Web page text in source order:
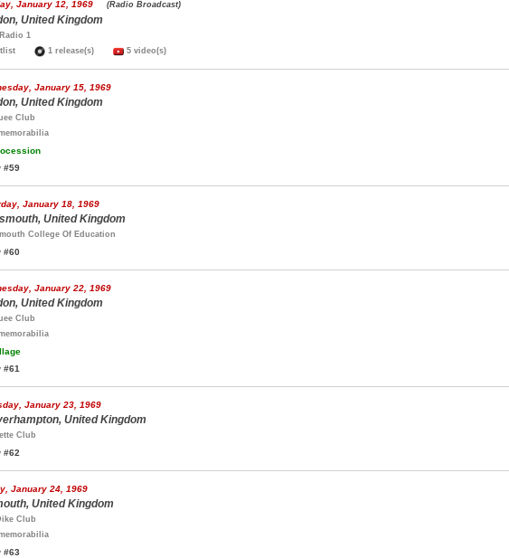
January 12, 1969 (Radio Broadcast)
United Kingdom
1
1 release(s) 5 video(s)
January 15, 1969
United Kingdom
Club
#59
January 18, 1969
United Kingdom
College Of Education
#60
January 22, 1969
United Kingdom
Club
#61
January 23, 1969
United Kingdom
Club
#62
January 24, 1969
United Kingdom
Club
#63